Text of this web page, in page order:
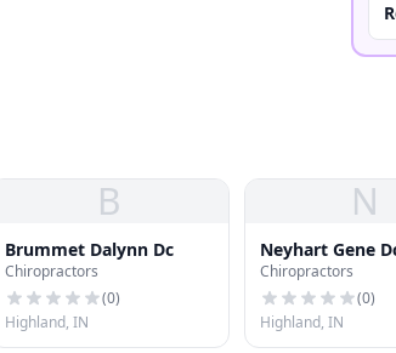
B
Brummet Dalynn Dc
Chiropractors
(0)
Highland, IN
N
Neyhart Gene
Chiropractors
(0)
Highland, IN